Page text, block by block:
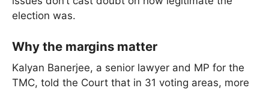
election was.
Why the margins matter
Kalyan Banerjee, a senior lawyer and MP for the
TMC, told the Court that in 31 voting areas, more